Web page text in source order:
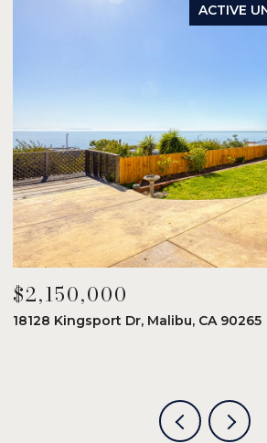
ACTIVE
$2,150,000
18128 Kingsport Dr, Malibu, CA 90265